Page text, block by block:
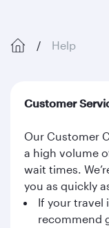
Help
Customer
Our Customer
a high volume
wait times.
you as quickly
If your travel
recommend